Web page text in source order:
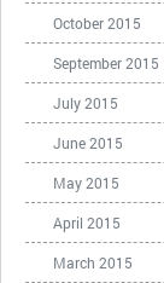
October 2015
September 2015
July 2015
June 2015
May 2015
April 2015
March 2015